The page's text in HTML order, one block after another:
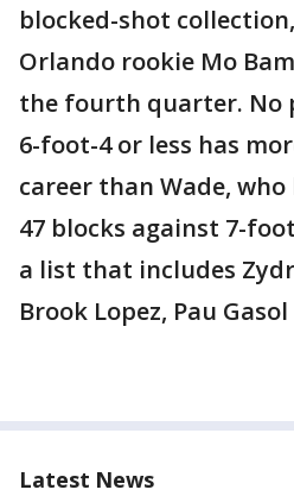
blocked-shot
Orlando rookie Mo
the fourth quarter. No
6-foot-4 or less has
career than Wade,
47 blocks against 7-
a list that includes
Brook Lopez, Pau
Latest News